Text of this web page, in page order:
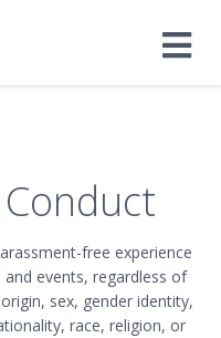
free experience
events, regardless of
sex, gender identity,
race, religion, or